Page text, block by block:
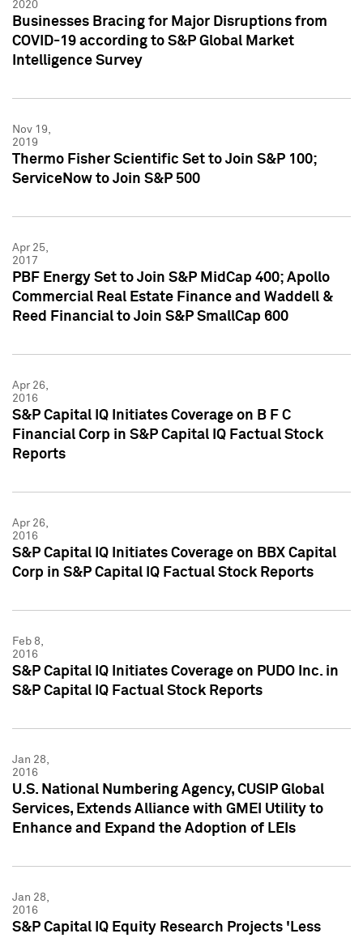
2020
Businesses Bracing for Major Disruptions from
COVID-19 according to S&P Global Market
Intelligence Survey
Nov 19,
2019
Thermo Fisher Scientific Set to Join S&P 100;
ServiceNow to Join S&P 500
Apr 25,
2017
PBF Energy Set to Join S&P MidCap 400; Apollo
Commercial Real Estate Finance and Waddell &
Reed Financial to Join S&P SmallCap 600
Apr 26,
2016
S&P Capital IQ Initiates Coverage on B F C
Financial Corp in S&P Capital IQ Factual Stock
Reports
Apr 26,
2016
S&P Capital IQ Initiates Coverage on BBX Capital
Corp in S&P Capital IQ Factual Stock Reports
Feb 8,
2016
S&P Capital IQ Initiates Coverage on PUDO Inc. in
S&P Capital IQ Factual Stock Reports
Jan 28,
2016
U.S. National Numbering Agency, CUSIP Global
Services, Extends Alliance with GMEI Utility to
Enhance and Expand the Adoption of LEIs
Jan 28,
2016
S&P Capital IQ Equity Research Projects 'Less